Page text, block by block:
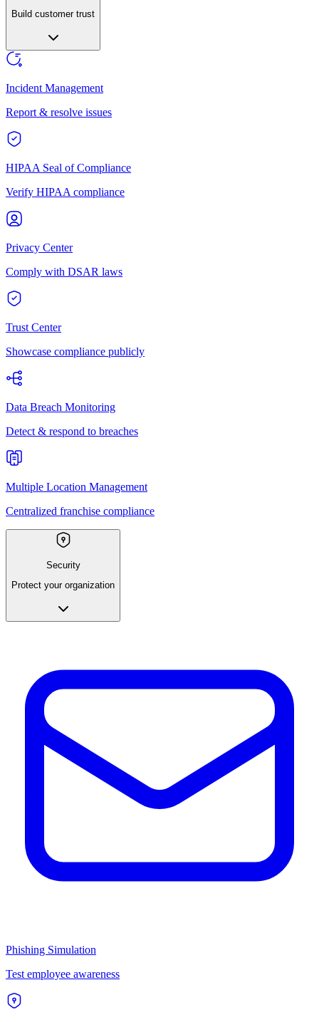
Build customer trust
Incident Management
Report & resolve issues
HIPAA Seal of Compliance
Verify HIPAA compliance
Privacy Center
Comply with DSAR laws
Trust Center
Showcase compliance publicly
Data Breach Monitoring
Detect & respond to breaches
Multiple Location Management
Centralized franchise compliance
Security
Protect your organization
Phishing Simulation
Test employee awareness